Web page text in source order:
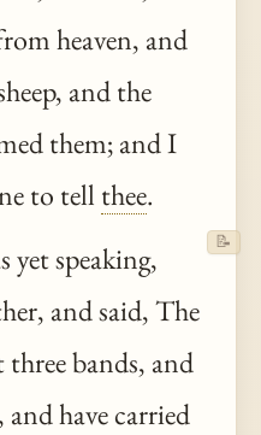
heaven, and
and the
them; and I
to tell thee.
yet speaking,
and said, The
bands, and
have carried
📝